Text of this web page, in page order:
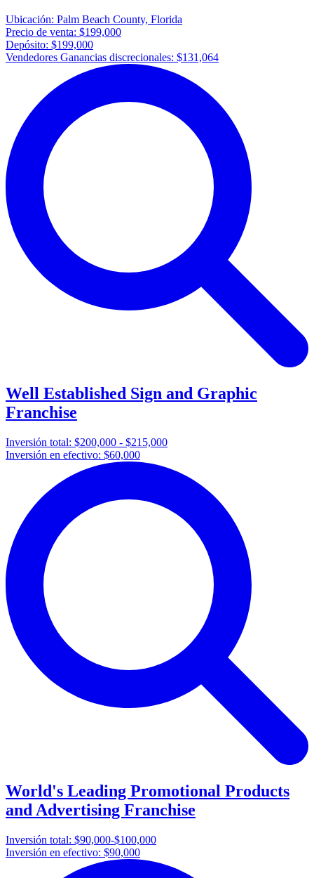
Ubicación: Palm Beach County, Florida
Precio de venta: $199,000
Depósito: $199,000
Vendedores Ganancias discrecionales: $131,064
Well Established Sign and Graphic
Franchise
Inversión total: $200,000 - $215,000
Inversión en efectivo: $60,000
World's Leading Promotional Products
and Advertising Franchise
Inversión total: $90,000-$100,000
Inversión en efectivo: $90,000